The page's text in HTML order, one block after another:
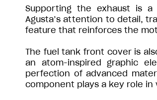
Supporting the exhaust is a
Agusta’s attention to detail,
feature that reinforces the
The fuel tank front cover is
an atom-inspired graphic
perfection of advanced
component plays a key role in